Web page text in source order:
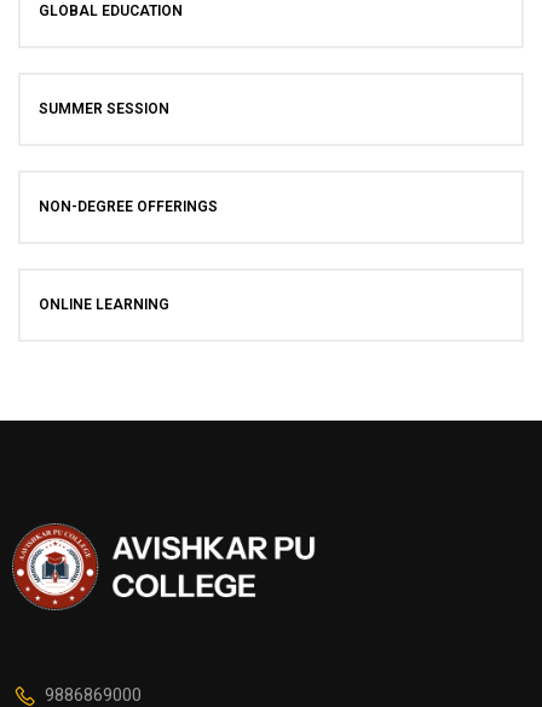
GLOBAL EDUCATION
SUMMER SESSION
NON-DEGREE OFFERINGS
ONLINE LEARNING
9886869000